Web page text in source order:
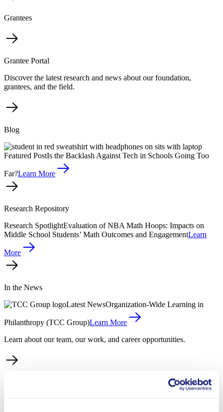
Grantees
Grantee Portal
Discover the latest research and news about our foundation,
grantees, and the field.
Blog
Featured PostIs the Backlash Against Tech in Schools Going Too
Far?Learn More
Research Repository
Research SpotlightEvaluation of NBA Math Hoops: Impacts on
Middle School Students’ Math Outcomes and EngagementLearn
More
In the News
Latest NewsOrganization-Wide Learning in
Philanthropy (TCC Group)Learn More
Learn about our team, our work, and career opportunities.